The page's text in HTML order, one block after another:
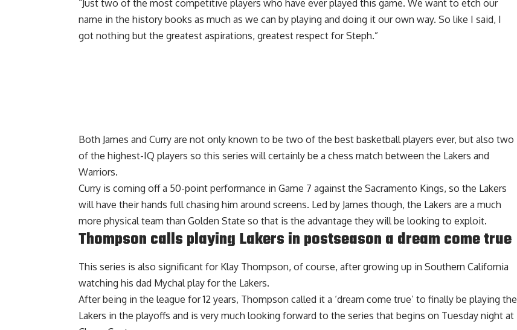
“Just two of the most competitive players who have ever played this game. We want to etch our
name in the history books as much as we can by playing and doing it our own way. So like I said, I
got nothing but the greatest aspirations, greatest respect for Steph.”
Both James and Curry are not only known to be two of the best basketball players ever, but also two
of the highest-IQ players so this series will certainly be a chess match between the Lakers and
Warriors.
Curry is coming off a 50-point performance in Game 7 against the Sacramento Kings, so the Lakers
will have their hands full chasing him around screens. Led by James though, the Lakers are a much
more physical team than Golden State so that is the advantage they will be looking to exploit.
Thompson calls playing Lakers in postseason a dream come true
This series is also significant for Klay Thompson, of course, after growing up in Southern California
watching his dad Mychal play for the Lakers.
After being in the league for 12 years, Thompson called it a ‘dream come true’ to finally be playing the
Lakers in the playoffs and is very much looking forward to the series that begins on Tuesday night at